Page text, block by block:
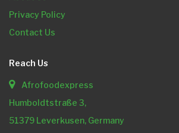
Privacy Policy
Contact Us
Reach Us
Afrofoodexpress
Humboldtstraße 3,
51379 Leverkusen, Germany